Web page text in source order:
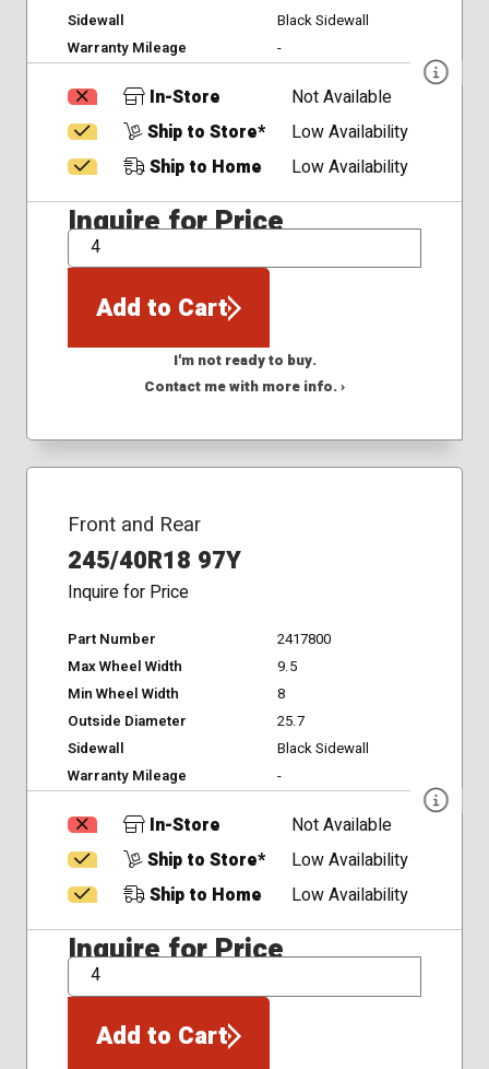
Sidewall
Black Sidewall
Warranty Mileage
-
In-Store
Not Available
Ship to Store*
Low Availability
Ship to Home
Low Availability
Inquire for Price
QTY
Add to Cart
I'm not ready to buy.
Contact me with more info. ›
Front and Rear
245/40R18 97Y
Inquire for Price
Part Number
2417800
Max Wheel Width
9.5
Min Wheel Width
8
Outside Diameter
25.7
Sidewall
Black Sidewall
Warranty Mileage
-
In-Store
Not Available
Ship to Store*
Low Availability
Ship to Home
Low Availability
Inquire for Price
QTY
Add to Cart